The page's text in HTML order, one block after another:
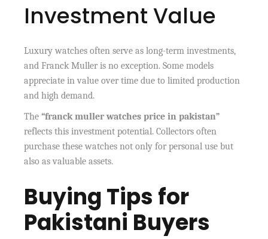
Investment Value
Luxury watches often serve as long-term investments,
and Franck Muller is no exception. Some models
appreciate in value over time due to limited production
and high demand.
The“franck muller watches price in pakistan”
reflects this investment potential. Collectors often
purchase these watches not only for personal use but
also as valuable assets.
Buying Tips for
Pakistani Buyers